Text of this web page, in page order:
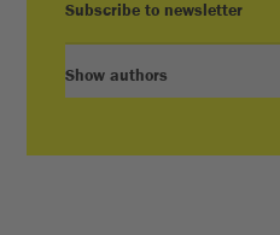
Subscribe to newsletter
Show authors